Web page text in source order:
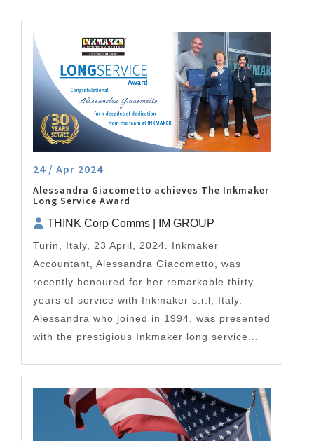
24 / Apr 2024
Alessandra Giacometto achieves The Inkmaker
Long Service Award
THINK Corp Comms | IM GROUP
Turin, Italy, 23 April, 2024. Inkmaker
Accountant, Alessandra Giacometto, was
recently honoured for her remarkable thirty
years of service with Inkmaker s.r.l, Italy.
Alessandra who joined in 1994, was presented
with the prestigious Inkmaker long service...